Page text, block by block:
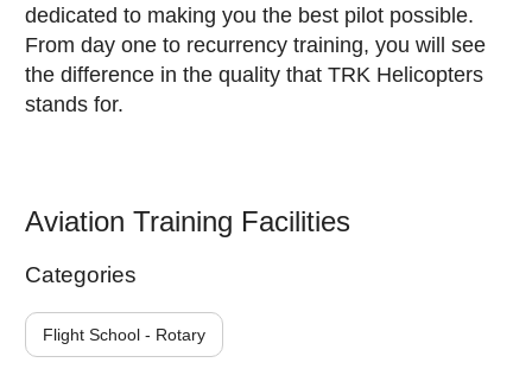
dedicated to making you the best pilot possible.
From day one to recurrency training, you will see
the difference in the quality that TRK Helicopters
stands for.
Aviation Training Facilities
Categories
Flight School - Rotary